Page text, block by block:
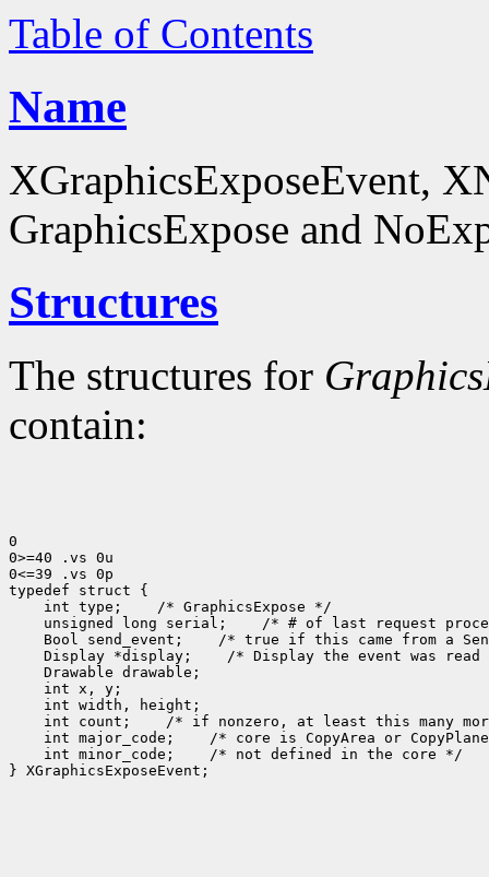
Table of Contents
Name
XGraphicsExposeEvent,
GraphicsExpose and
Structures
The structures for
contain:
0
0>=40 .vs 0u
0<=39 .vs 0p
int type;
unsigned long serial;
Bool send_event;
Display *display;
int count;
int major_code;
int minor_code;
/* not defined in the core */
} XGraphicsExposeEvent;